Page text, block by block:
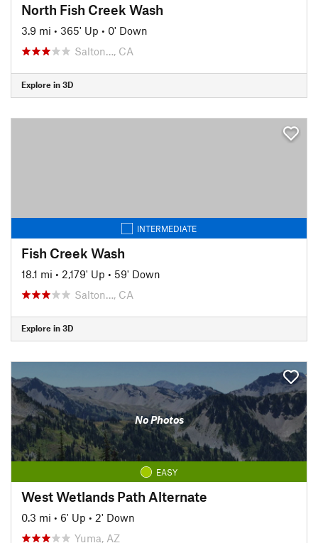
North Fish Creek Wash
3.9 mi • 365' Up • 0' Down
Salton…, CA
Explore in 3D
INTERMEDIATE
Fish Creek Wash
18.1 mi • 2,179' Up • 59' Down
Salton…, CA
Explore in 3D
No Photos
EASY
West Wetlands Path Alternate
0.3 mi • 6' Up • 2' Down
Yuma, AZ